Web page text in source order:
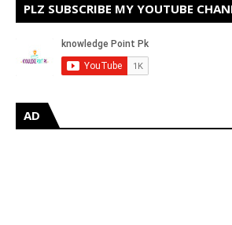
PLZ SUBSCRIBE MY YOUTUBE
AD